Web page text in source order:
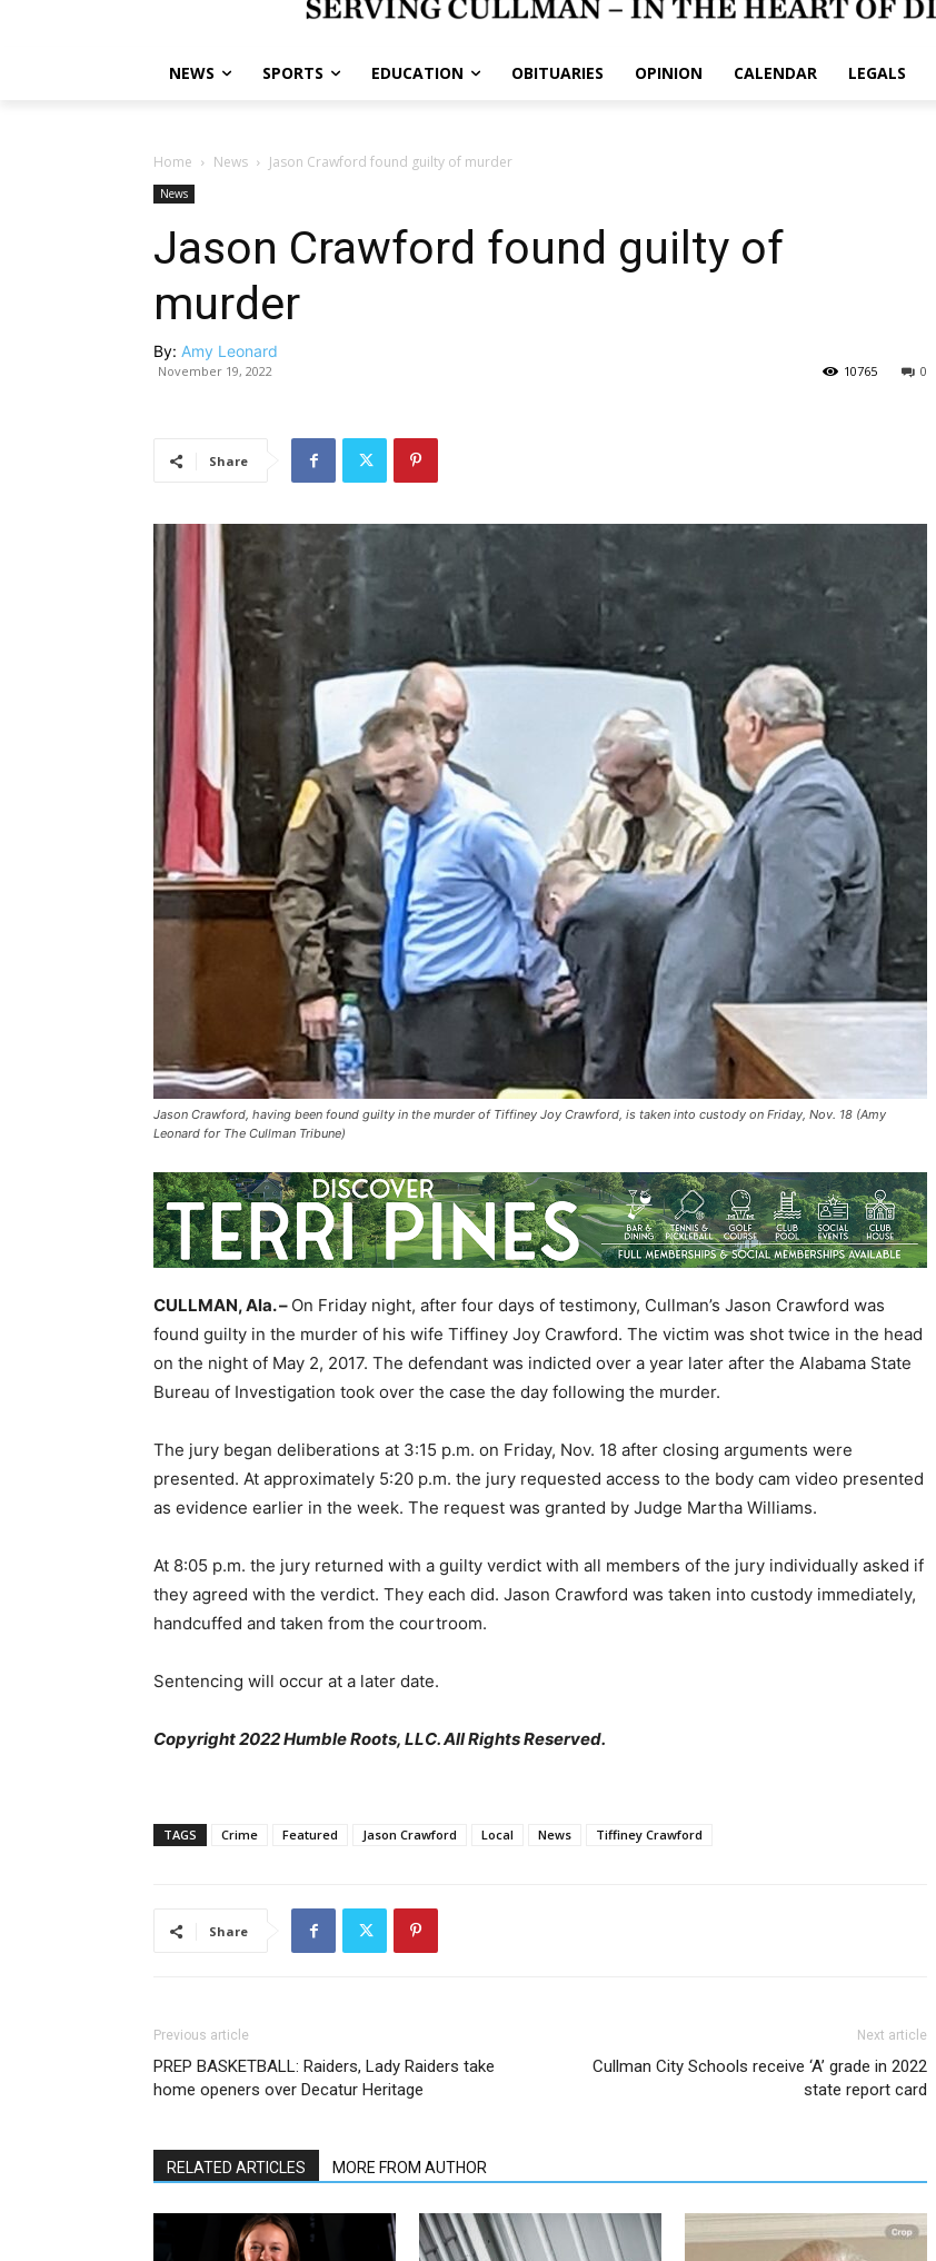
NEWS SPORTS EDUCATION OBITUARIES OPINION CALENDAR LEGALS
Home News Jason Crawford found guilty of murder
News
Jason Crawford found guilty of
murder
By: Amy Leonard
November 19, 2022 0
10765
Share
Jason Crawford, having been found guilty in the murder of Tiffiney Joy Crawford, is taken into custody on Friday, Nov. 18 (Amy
Leonard for The Cullman Tribune)
CULLMAN, Ala. – On Friday night, after four days of testimony, Cullman’s Jason Crawford was
found guilty in the murder of his wife Tiffiney Joy Crawford. The victim was shot twice in the head
on the night of May 2, 2017. The defendant was indicted over a year later after the Alabama State
Bureau of Investigation took over the case the day following the murder.
The jury began deliberations at 3:15 p.m. on Friday, Nov. 18 after closing arguments were
presented. At approximately 5:20 p.m. the jury requested access to the body cam video presented
as evidence earlier in the week. The request was granted by Judge Martha Williams.
At 8:05 p.m. the jury returned with a guilty verdict with all members of the jury individually asked if
they agreed with the verdict. They each did. Jason Crawford was taken into custody immediately,
handcuffed and taken from the courtroom.
Sentencing will occur at a later date.
Copyright 2022 Humble Roots, LLC. All Rights Reserved.
TAGS Crime Featured Jason Crawford Local News Tiffiney Crawford
Share
Previous article
PREP BASKETBALL: Raiders, Lady Raiders take
home openers over Decatur Heritage
Next article
Cullman City Schools receive ‘A’ grade in 2022
state report card
RELATED ARTICLES MORE FROM AUTHOR